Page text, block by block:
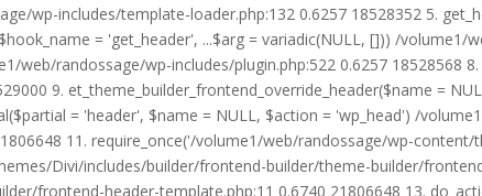
includes/template-loader.php:132 0.6257 18528352 5.
= 'get_header', ...$arg = variadic(NULL, [])) /volume1/
randossage/wp-includes/plugin.php:522 0.6257 18528568
9. et_theme_builder_frontend_override_header($name =
= 'header', $name = NULL, $action = 'wp_head') /
11. require_once('/volume1/web/randossage/wp-
Divi/includes/builder/frontend-builder/theme-builder/
frontend-header-template.php:11 0.6740 21806648 13.